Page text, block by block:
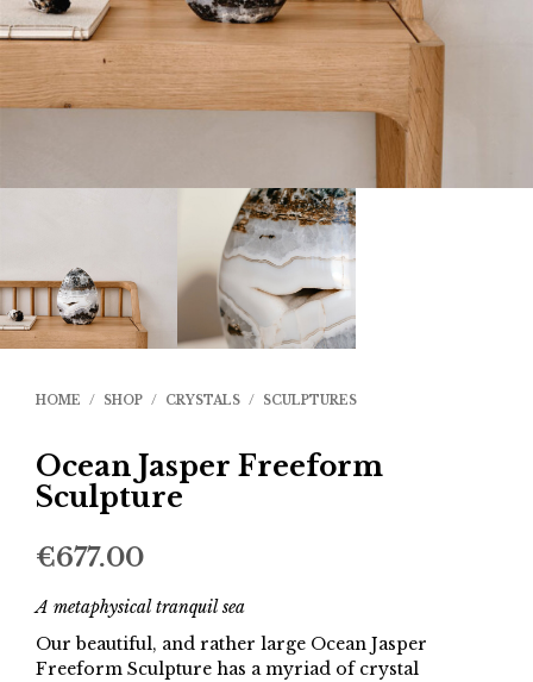
HOME / SHOP / CRYSTALS / SCULPTURES
Ocean Jasper Freeform
Sculpture
€677.00
A metaphysical tranquil sea
Our beautiful, and rather large Ocean Jasper
Freeform Sculpture has a myriad of crystal